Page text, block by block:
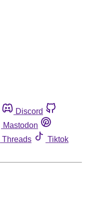
Discord
Mastodon
Threads
Tiktok